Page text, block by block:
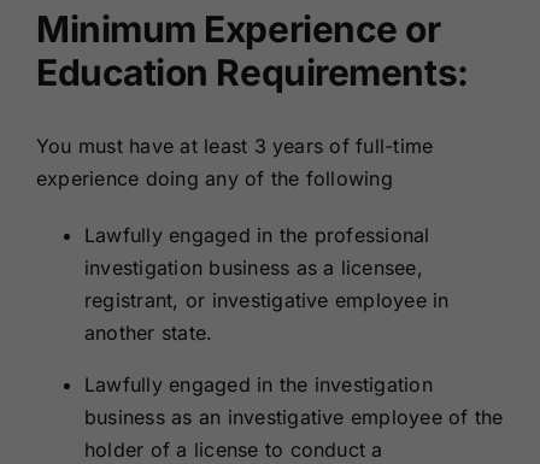
Minimum Experience or
Education Requirements:
You must have at least 3 years of full-time
experience doing any of the following
Lawfully engaged in the professional
investigation business as a licensee,
registrant, or investigative employee in
another state.
Lawfully engaged in the investigation
business as an investigative employee of the
holder of a license to conduct a